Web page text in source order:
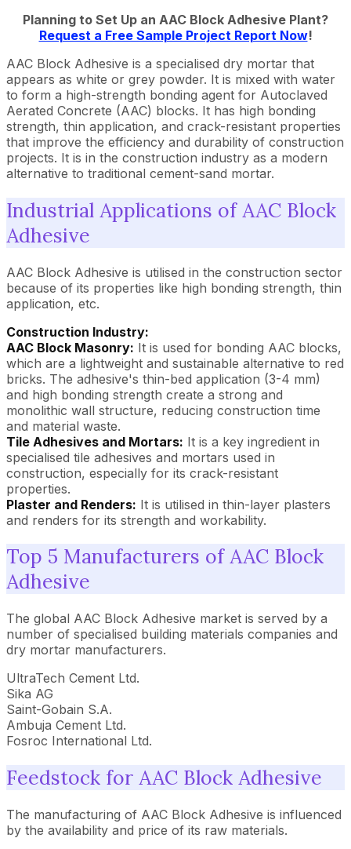
Planning to Set Up an AAC Block Adhesive Plant?
Request a Free Sample Project Report Now!
AAC Block Adhesive is a specialised dry mortar that
appears as white or grey powder. It is mixed with water
to form a high-strength bonding agent for Autoclaved
Aerated Concrete (AAC) blocks. It has high bonding
strength, thin application, and crack-resistant properties
that improve the efficiency and durability of construction
projects. It is in the construction industry as a modern
alternative to traditional cement-sand mortar.
Industrial Applications of AAC Block
Adhesive
AAC Block Adhesive is utilised in the construction sector
because of its properties like high bonding strength, thin
application, etc.
Construction Industry:
AAC Block Masonry: It is used for bonding AAC blocks,
which are a lightweight and sustainable alternative to red
bricks. The adhesive's thin-bed application (3-4 mm)
and high bonding strength create a strong and
monolithic wall structure, reducing construction time
and material waste.
Tile Adhesives and Mortars: It is a key ingredient in
specialised tile adhesives and mortars used in
construction, especially for its crack-resistant
properties.
Plaster and Renders: It is utilised in thin-layer plasters
and renders for its strength and workability.
Top 5 Manufacturers of AAC Block
Adhesive
The global AAC Block Adhesive market is served by a
number of specialised building materials companies and
dry mortar manufacturers.
UltraTech Cement Ltd.
Sika AG
Saint-Gobain S.A.
Ambuja Cement Ltd.
Fosroc International Ltd.
Feedstock for AAC Block Adhesive
The manufacturing of AAC Block Adhesive is influenced
by the availability and price of its raw materials.